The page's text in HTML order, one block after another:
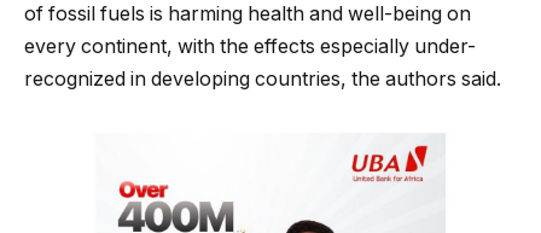
of fossil fuels is harming health and well-being on
every continent, with the effects especially under-
recognized in developing countries, the authors said.